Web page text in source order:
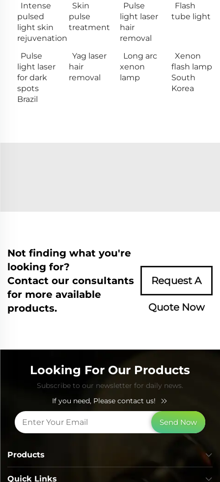
Intense
pulsed
light skin
rejuvenation
Skin
pulse
treatment
Pulse
light laser
hair
removal
Flash
tube light
Pulse
light laser
for dark
spots
Brazil
Yag laser
hair
removal
Long arc
xenon
lamp
Xenon
flash lamp
South
Korea
Not finding what you're
looking for?
Contact our consultants
for more available
products.
Request A
Quote Now
Looking For Our Products
Subscribe to our newsletter for daily news.
If you need, Please contact us!
Send Now
Quick Links
Products